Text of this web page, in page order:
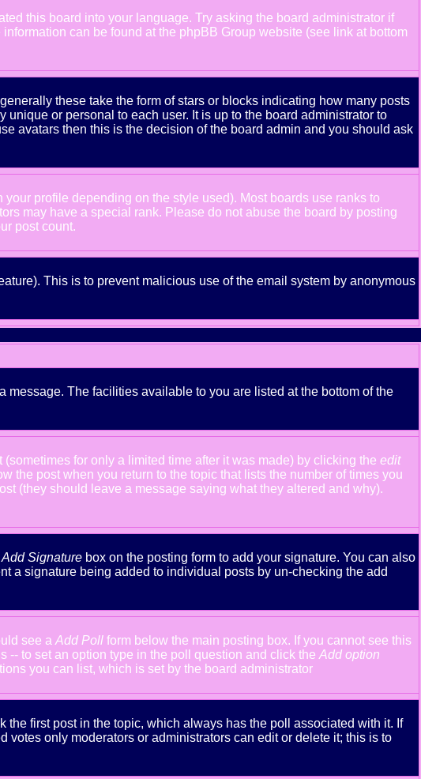
this board into your language. Try asking the board administrator if
can be found at the phpBB Group website (see link at bottom
these take the form of stars or blocks indicating how many posts
or personal to each user. It is up to the board administrator to
avatars then this is the decision of the board admin and you should ask
profile depending on the style used). Most boards use ranks to
may have a special rank. Please do not abuse the board by posting
post count.
This is to prevent malicious use of the email system by anonymous
message. The facilities available to you are listed at the bottom of the
for only a limited time after it was made) by clicking the edit
the post when you return to the topic that lists the number of times you
(they should leave a message saying what they altered and why).
Add Signature box on the posting form to add your signature. You can also
a signature being added to individual posts by un-checking the add
see a Add Poll form below the main posting box. If you cannot see this
-- to set an option type in the poll question and click the Add option
you can list, which is set by the board administrator
first post in the topic, which always has the poll associated with it. If
only moderators or administrators can edit or delete it; this is to